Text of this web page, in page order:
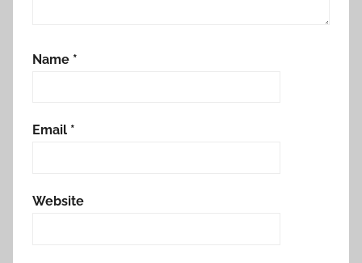
Name *
Email *
Website